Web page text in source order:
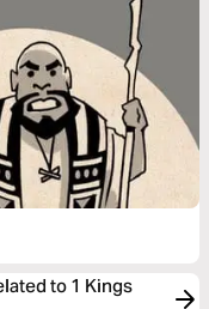
to 1 Kings